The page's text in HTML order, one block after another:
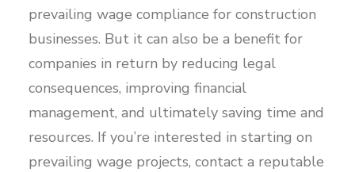
prevailing wage compliance for construction
businesses. But it can also be a benefit for
companies in return by reducing legal
consequences, improving financial
management, and ultimately saving time and
resources. If you’re interested in starting on
prevailing wage projects, contact a reputable